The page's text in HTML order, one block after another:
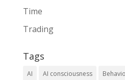
Time
Trading
Tags
AI AI consciousness